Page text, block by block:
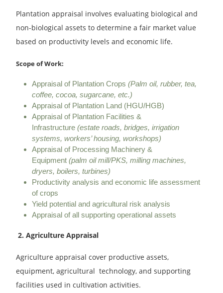
Plantation appraisal involves evaluating biological and
non-biological assets to determine a fair market value
based on productivity levels and economic life.
Scope of Work:
Appraisal of Plantation Crops (Palm oil, rubber, tea,
coffee, cocoa, sugarcane, etc.)
Appraisal of Plantation Land (HGU/HGB)
Appraisal of Plantation Facilities &
Infrastructure (estate roads, bridges, irrigation
systems, workers’ housing, workshops)
Appraisal of Processing Machinery &
Equipment (palm oil mill/PKS, milling machines,
dryers, boilers, turbines)
Productivity analysis and economic life assessment
of crops
Yield potential and agricultural risk analysis
Appraisal of all supporting operational assets
2. Agriculture Appraisal
Agriculture appraisal cover productive assets,
equipment, agricultural technology, and supporting
facilities used in cultivation activities.